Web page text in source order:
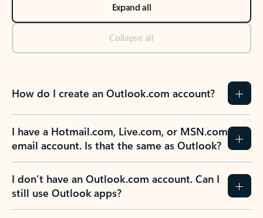
Expand all
Collapse all
How do I create an Outlook.com account?
I have a Hotmail.com, Live.com, or MSN.com
email account. Is that the same as Outlook?
I don’t have an Outlook.com account. Can I
still use Outlook apps?